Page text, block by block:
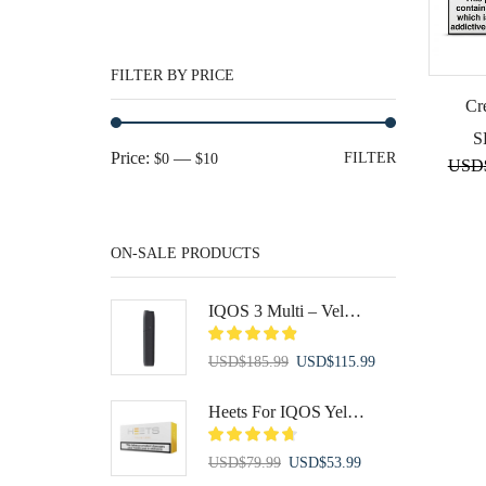
USD
FILTER BY PRICE
Min
Max
FILTER
Price: $0 — $10
ON-SALE PRODUCTS
IQOS 3 Multi – Velvet Grey
USD$185.99 Original
was:
USD$185.99.
USD$115.99Current
Heets For IQOS Yellow Label
USD$79.99 Original
USD$53.99Current